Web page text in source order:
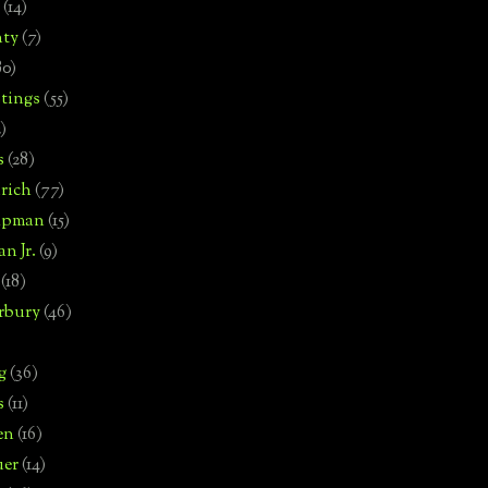
(14)
(7)
(55)
(28)
(77)
(15)
Jr.(9)
(18)
(46)
(36)
(11)
(16)
(14)